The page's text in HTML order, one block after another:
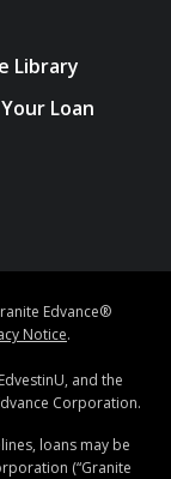
Library
Loan
Edvance®
Notice.
and the
Corporation.
loans may be
(“Granite